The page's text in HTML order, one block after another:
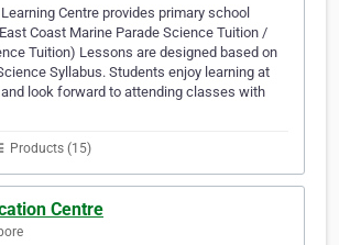
Centre provides primary school
Coast Marine Parade Science Tuition /
Tuition) Lessons are designed based on
Syllabus. Students enjoy learning at
look forward to attending classes with
Products (15)
Centre